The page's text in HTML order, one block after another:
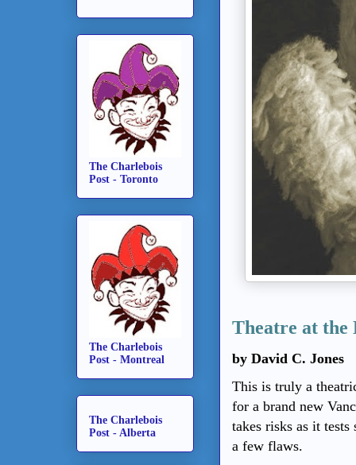
Theatre at the
by David C. Jones
This is truly a
for a brand new
takes risks as it tests
a few flaws.
The Charlebois
Post - Toronto
The Charlebois
Post - Montreal
The Charlebois
Post - Alberta